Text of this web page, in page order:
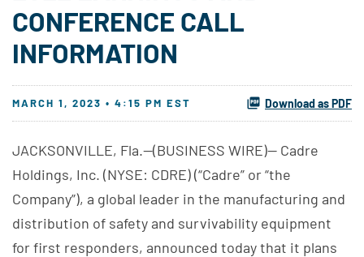
CONFERENCE CALL
INFORMATION
MARCH 1, 2023 • 4:15 PM EST Download as PDF
JACKSONVILLE, Fla.--(BUSINESS WIRE)-- Cadre
Holdings, Inc. (NYSE: CDRE) (“Cadre” or “the
Company”), a global leader in the manufacturing and
distribution of safety and survivability equipment
for first responders, announced today that it plans